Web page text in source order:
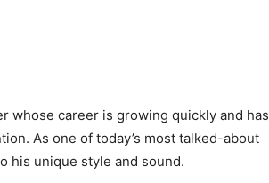
whose career is growing quickly and has
As one of today’s most talked-about
his unique style and sound.